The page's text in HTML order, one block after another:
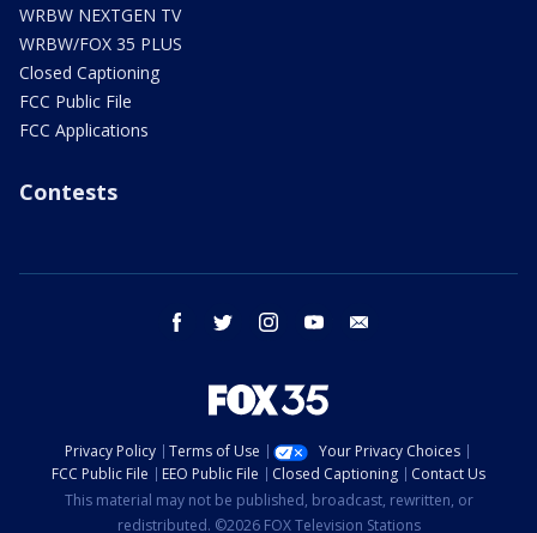
WRBW NEXTGEN TV
WRBW/FOX 35 PLUS
Closed Captioning
FCC Public File
FCC Applications
Contests
facebook twitter instagram youtube
Privacy Policy Terms of Use
Your Privacy Choices
FCC Public File
EEO Public File Closed Captioning
Contact Us
This material may not be published, broadcast, rewritten, or
redistributed. ©2026 FOX Television Stations